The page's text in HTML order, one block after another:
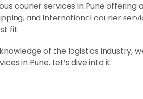
courier services in Pune offering
and international courier
fit.
of the logistics industry,
in Pune. Let’s dive into it.